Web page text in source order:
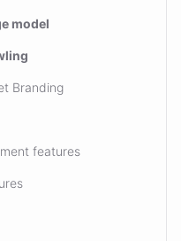
model
Branding
features